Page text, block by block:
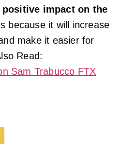
positive impact on the
because it will increase
make it easier for
Read:
Sam Trabucco FTX